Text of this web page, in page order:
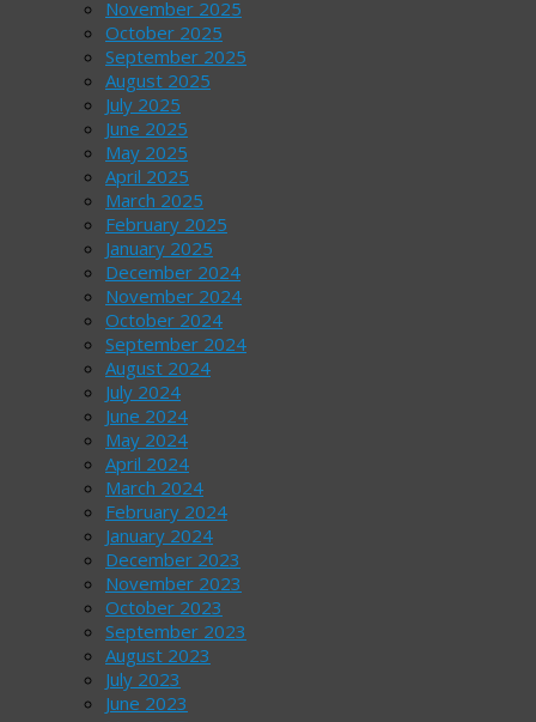
November 2025
October 2025
September 2025
August 2025
July 2025
June 2025
May 2025
April 2025
March 2025
February 2025
January 2025
December 2024
November 2024
October 2024
September 2024
August 2024
July 2024
June 2024
May 2024
April 2024
March 2024
February 2024
January 2024
December 2023
November 2023
October 2023
September 2023
August 2023
July 2023
June 2023